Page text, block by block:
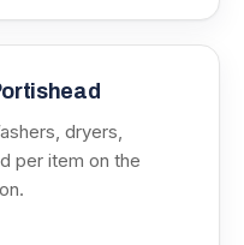
dryers,
per item on the